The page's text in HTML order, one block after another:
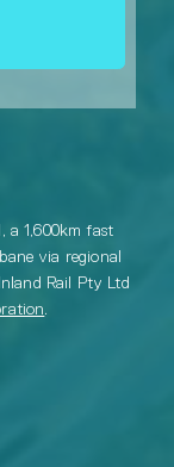
a 1,600km fast
via regional
Rail Pty Ltd
.